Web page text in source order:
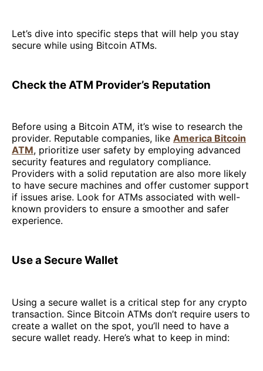
Let’s dive into specific steps that will help you stay
secure while using Bitcoin ATMs.
Check the ATM Provider’s Reputation
Before using a Bitcoin ATM, it’s wise to research the
provider. Reputable companies, like America Bitcoin
ATM, prioritize user safety by employing advanced
security features and regulatory compliance.
Providers with a solid reputation are also more likely
to have secure machines and offer customer support
if issues arise. Look for ATMs associated with well-
known providers to ensure a smoother and safer
experience.
Use a Secure Wallet
Using a secure wallet is a critical step for any crypto
transaction. Since Bitcoin ATMs don’t require users to
create a wallet on the spot, you’ll need to have a
secure wallet ready. Here’s what to keep in mind: